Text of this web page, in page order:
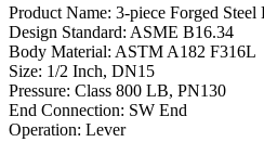
Product Name: 3-piece Forged Steel
Design Standard: ASME B16.34
Body Material: ASTM A182 F316L
Size: 1/2 Inch, DN15
Pressure: Class 800 LB, PN130
End Connection: SW End
Operation: Lever